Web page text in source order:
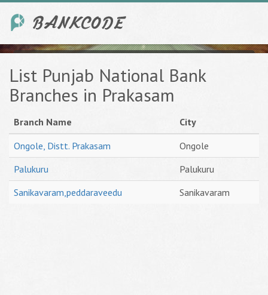
List Punjab National Bank
Branches in Prakasam
Branch Name
City
Ongole, Distt. Prakasam
Ongole
Palukuru
Palukuru
Sanikavaram,peddaraveedu
Sanikavaram